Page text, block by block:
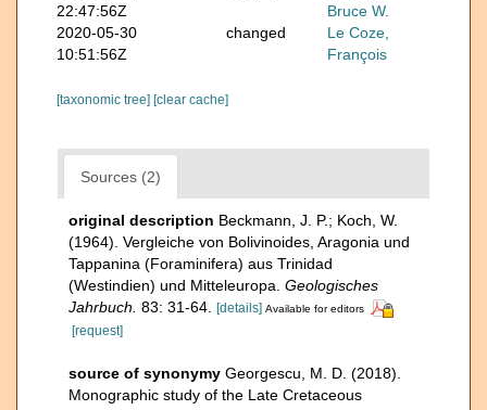
22:47:56Z
Bruce W.
2020-05-30
10:51:56Z
changed
Le Coze,
François
[taxonomic tree] [clear cache]
Sources (2)
original description Beckmann, J. P.; Koch, W.
(1964). Vergleiche von Bolivinoides, Aragonia und
Tappanina (Foraminifera) aus Trinidad
(Westindien) und Mitteleuropa. Geologisches
Jahrbuch. 83: 31-64. [details] Available for editors
[request]
source of synonymy Georgescu, M. D. (2018).
Monographic study of the Late Cretaceous